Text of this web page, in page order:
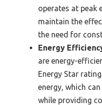
operates at peak
maintain the
the need for
Energy
are energy-
Energy Star
energy, which
while providing